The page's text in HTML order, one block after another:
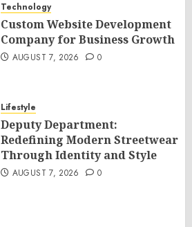
Technology
Custom Website Development
Company for Business Growth
AUGUST 7, 2026 0
Lifestyle
Deputy Department:
Redefining Modern Streetwear
Through Identity and Style
AUGUST 7, 2026 0